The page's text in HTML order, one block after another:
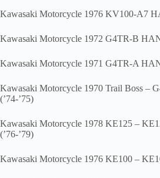
Kawasaki Motorcycle 1976 KV100-A7
Kawasaki Motorcycle 1972 G4TR-B
Kawasaki Motorcycle 1971 G4TR-A
Kawasaki Motorcycle 1970 Trail Boss –
(’74-’75)
Kawasaki Motorcycle 1978 KE125 –
(’76-’79)
Kawasaki Motorcycle 1976 KE100 –